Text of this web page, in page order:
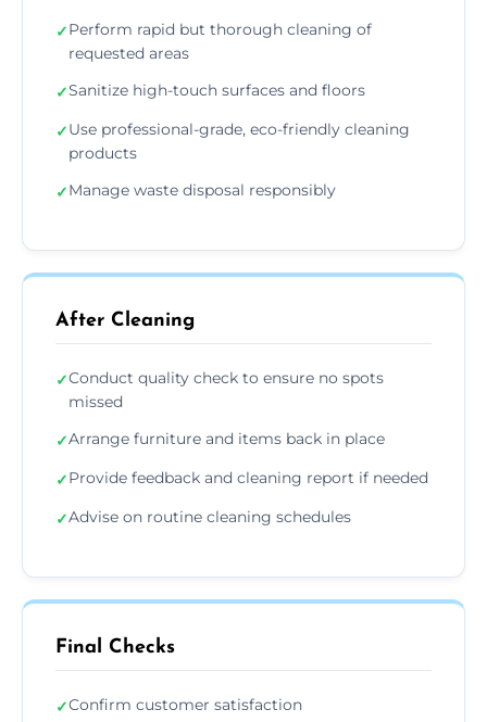
✓Perform rapid but thorough cleaning of
requested areas
✓Sanitize high-touch surfaces and floors
✓Use professional-grade, eco-friendly cleaning
products
✓Manage waste disposal responsibly
After Cleaning
✓Conduct quality check to ensure no spots
missed
✓Arrange furniture and items back in place
✓Provide feedback and cleaning report if needed
✓Advise on routine cleaning schedules
Final Checks
✓Confirm customer satisfaction